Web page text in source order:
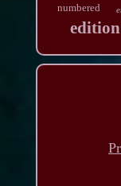
numbered
edition